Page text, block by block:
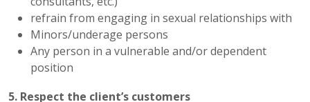
refrain from engaging in sexual relationships with
Minors/underage persons
Any person in a vulnerable and/or dependent
position
5. Respect the client’s customers